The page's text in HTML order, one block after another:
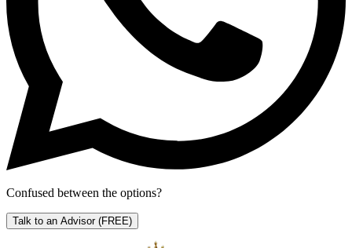
Confused between the options?
Talk to an Advisor (FREE)